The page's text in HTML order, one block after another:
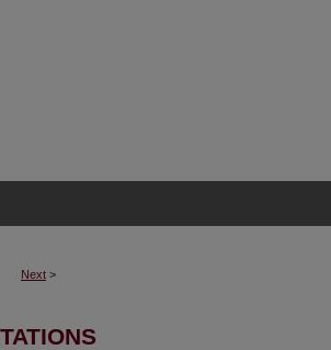
Next >